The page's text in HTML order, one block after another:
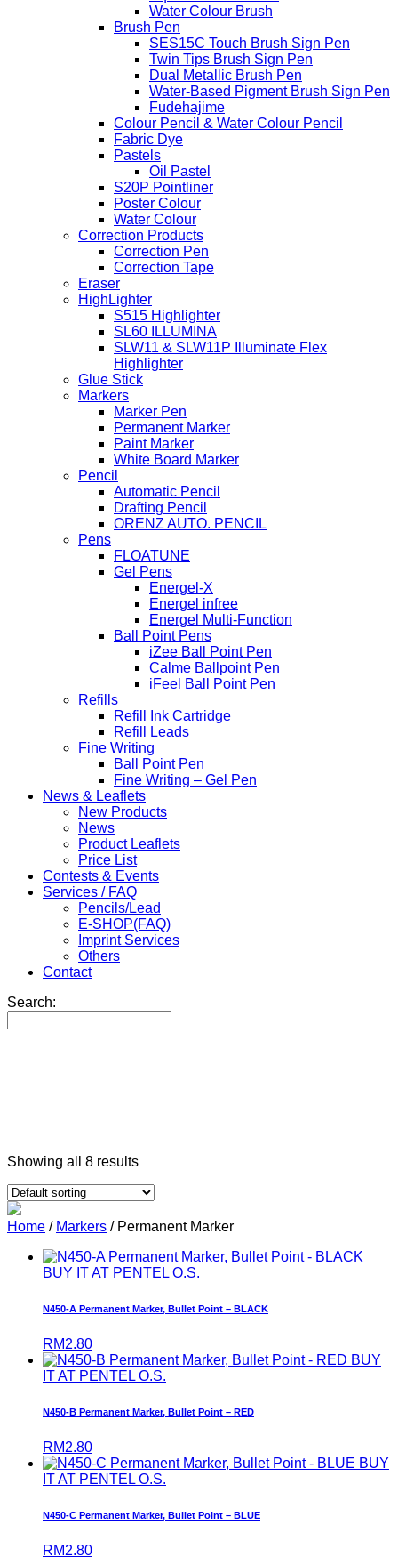
Water Colour Brush
Brush Pen
SES15C Touch Brush Sign Pen
Twin Tips Brush Sign Pen
Dual Metallic Brush Pen
Water-Based Pigment Brush Sign Pen
Fudehajime
Colour Pencil & Water Colour Pencil
Fabric Dye
Pastels
Oil Pastel
S20P Pointliner
Poster Colour
Water Colour
Correction Products
Correction Pen
Correction Tape
Eraser
HighLighter
S515 Highlighter
SL60 ILLUMINA
SLW11 & SLW11P Illuminate Flex
Highlighter
Glue Stick
Markers
Marker Pen
Permanent Marker
Paint Marker
White Board Marker
Pencil
Automatic Pencil
Drafting Pencil
ORENZ AUTO. PENCIL
Pens
FLOATUNE
Gel Pens
Energel-X
Energel infree
Energel Multi-Function
Ball Point Pens
iZee Ball Point Pen
Calme Ballpoint Pen
iFeel Ball Point Pen
Refills
Refill Ink Cartridge
Refill Leads
Fine Writing
Ball Point Pen
Fine Writing – Gel Pen
News & Leaflets
New Products
News
Product Leaflets
Price List
Contests & Events
Services / FAQ
Pencils/Lead
E-SHOP(FAQ)
Imprint Services
Others
Contact
Search:
Showing all 8 results
Home / Markers / Permanent Marker
BUY IT AT PENTEL O.S.
N450-A Permanent Marker, Bullet Point – BLACK
RM2.80
BUY
IT AT PENTEL O.S.
N450-B Permanent Marker, Bullet Point – RED
RM2.80
BUY
IT AT PENTEL O.S.
N450-C Permanent Marker, Bullet Point – BLUE
RM2.80